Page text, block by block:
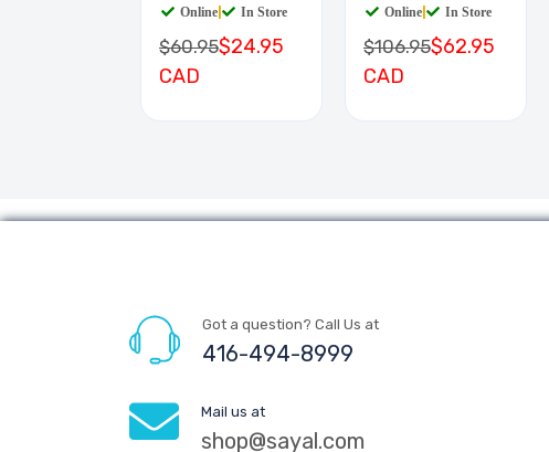
Online In Store
$60.95$24.95
CAD
Online In Store
$106.95$62.95
CAD
Got a question? Call Us at
416-494-8999
Mail us at
shop@sayal.com